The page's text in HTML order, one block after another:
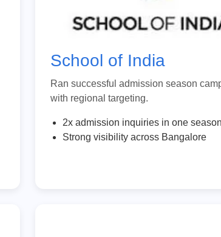
School of India
Ran successful admission season
with regional targeting.
2x admission inquiries in one season
Strong visibility across Bangalore